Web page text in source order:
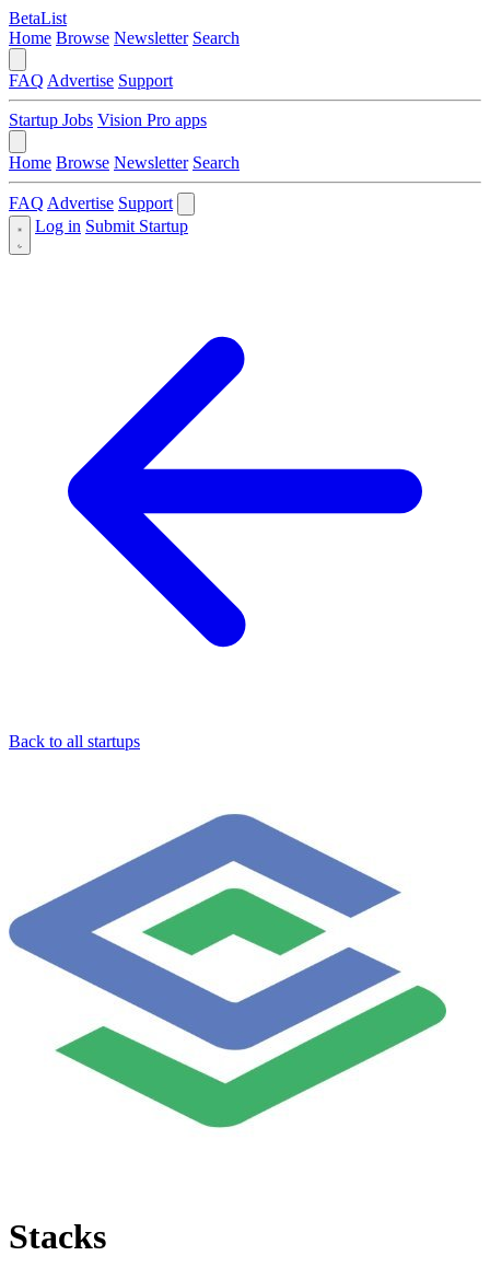
BetaList
Home Browse Newsletter Search
FAQ Advertise Support
Startup Jobs Vision Pro apps
Home Browse Newsletter Search
FAQ Advertise Support
Log in Submit Startup
Back to all startups
Stacks